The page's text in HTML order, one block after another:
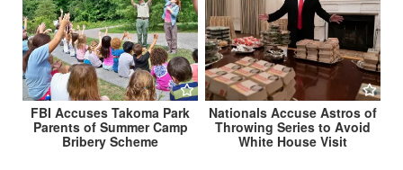
FBI Accuses Takoma Park
Parents of Summer Camp
Bribery Scheme
Nationals Accuse Astros of
Throwing Series to Avoid
White House Visit